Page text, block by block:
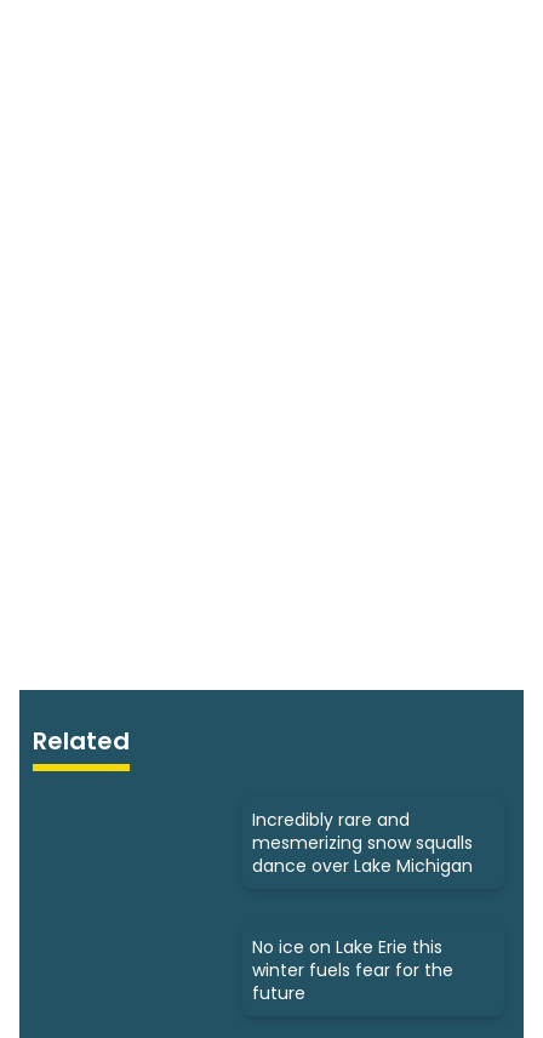
Related
Incredibly rare and
mesmerizing snow squalls
dance over Lake Michigan
No ice on Lake Erie this
winter fuels fear for the
future